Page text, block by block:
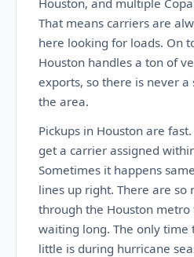
Houston, and multiple
That means carriers are
here looking for loads. On
Houston handles a ton of
exports, so there is never
the area.
Pickups in Houston are
get a carrier assigned
Sometimes it happens
lines up right. There are so
through the Houston
waiting long. The only time
little is during hurricane